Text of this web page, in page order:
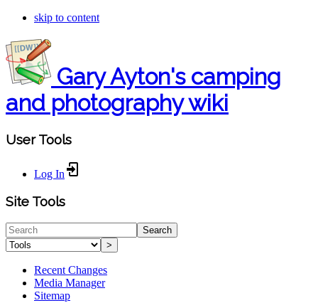
skip to content
Gary Ayton's camping
and photography wiki
User Tools
Log In
Site Tools
Search
>
Recent Changes
Media Manager
Sitemap